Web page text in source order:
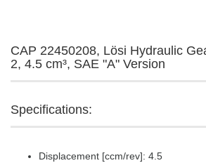
CAP 22450208, Lösi Hydraulic
2, 4.5 cm³, SAE "A" Version
Specifications:
Displacement [ccm/rev]: 4.5